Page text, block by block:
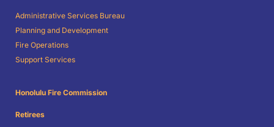
Administrative Services Bureau
Planning and Development
Fire Operations
Support Services
Honolulu Fire Commission
Retirees